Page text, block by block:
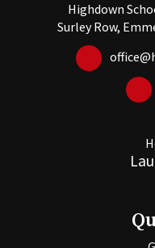
Highdown
Surley Row,